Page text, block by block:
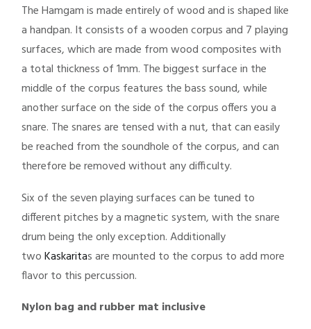
The Hamgam is made entirely of wood and is shaped like
a handpan. It consists of a wooden corpus and 7 playing
surfaces, which are made from wood composites with
a total thickness of 1mm. The biggest surface in the
middle of the corpus features the bass sound, while
another surface on the side of the corpus offers you a
snare. The snares are tensed with a nut, that can easily
be reached from the soundhole of the corpus, and can
therefore be removed without any difficulty.
Six of the seven playing surfaces can be tuned to
different pitches by a magnetic system, with the snare
drum being the only exception. Additionally
twoKaskaritas are mounted to the corpus to add more
flavor to this percussion.
Nylon bag and rubber mat inclusive